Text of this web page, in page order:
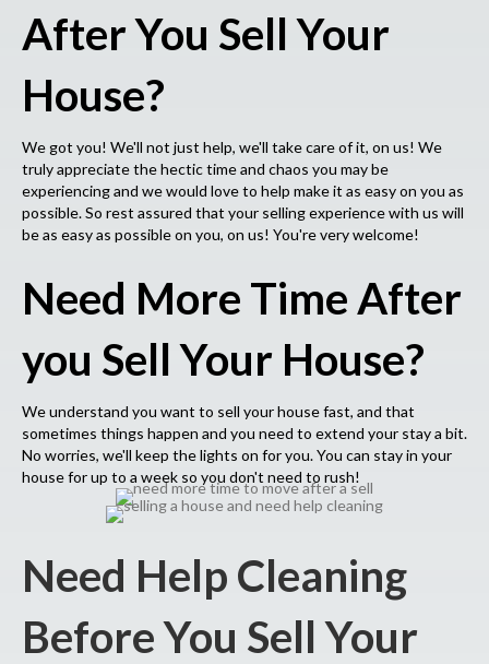
After You Sell Your
House?
We got you! We'll not just help, we'll take care of it, on us! We
truly appreciate the hectic time and chaos you may be
experiencing and we would love to help make it as easy on you as
possible. So rest assured that your selling experience with us will
be as easy as possible on you, on us! You're very welcome!
Need More Time After
you Sell Your House?
We understand you want to sell your house fast, and that
sometimes things happen and you need to extend your stay a bit.
No worries, we'll keep the lights on for you. You can stay in your
house for up to a week so you don't need to rush!
Need Help Cleaning
Before You Sell Your